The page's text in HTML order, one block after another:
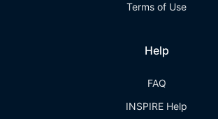
Terms of Use
Help
FAQ
INSPIRE Help